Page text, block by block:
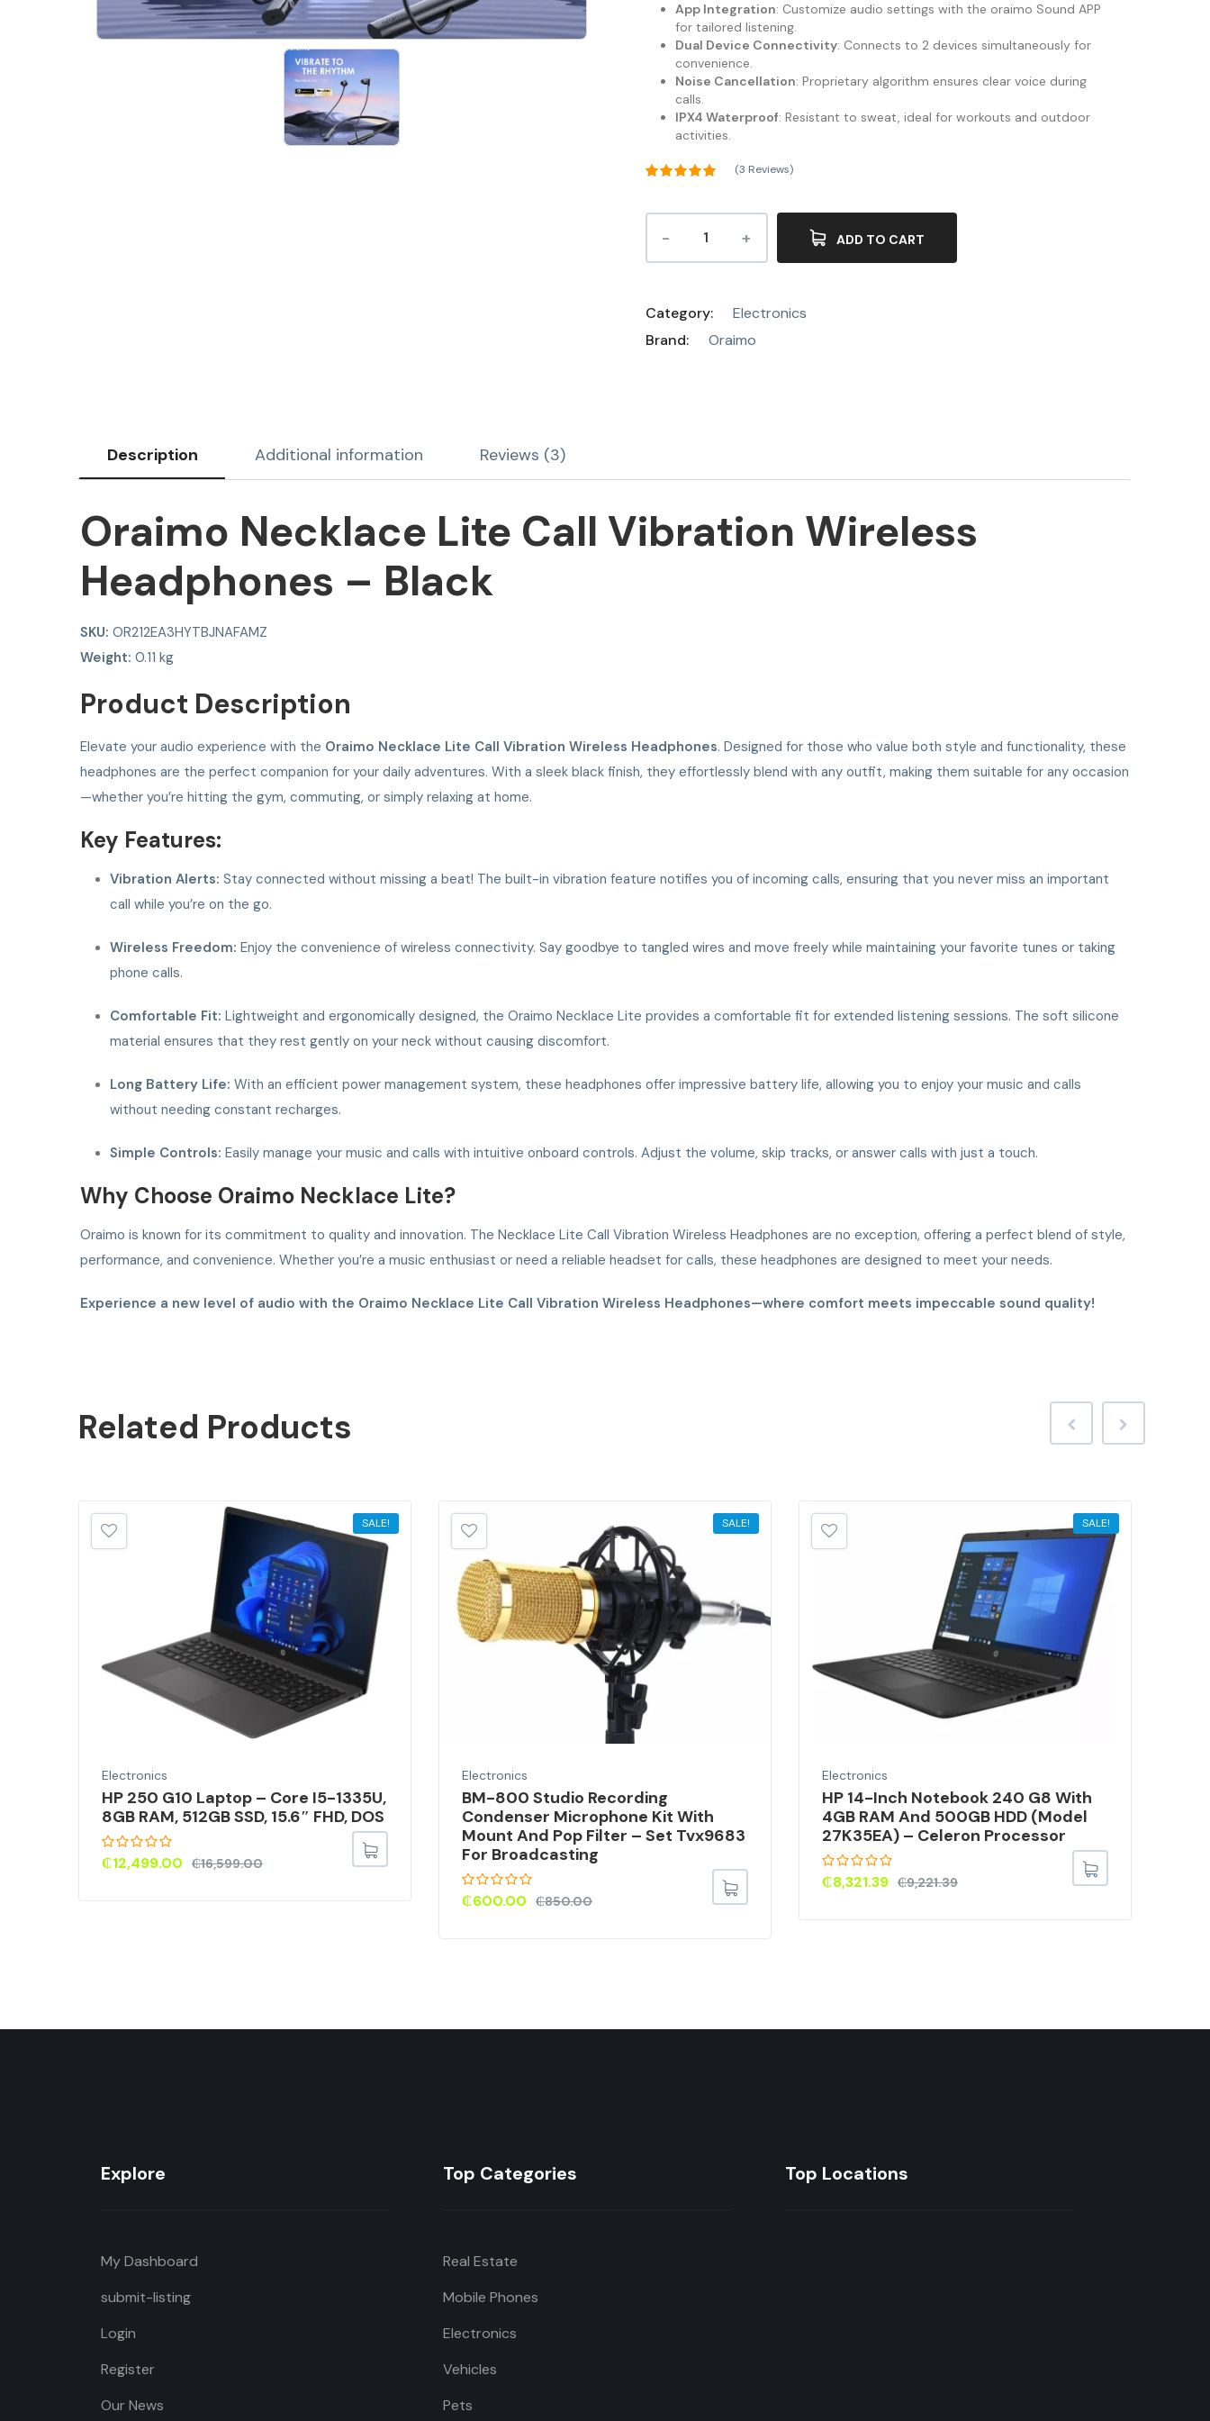
App Integration: Customize audio settings with the oraimo Sound APP
for tailored listening.
Dual Device Connectivity: Connects to 2 devices simultaneously for
convenience.
Noise Cancellation: Proprietary algorithm ensures clear voice during
calls.
IPX4 Waterproof: Resistant to sweat, ideal for workouts and outdoor
activities.
based on
3
ratings
(3 Reviews)
ADD TO CART
Category:
Electronics
Brand:
Oraimo
Description Additional information Reviews (3)
Oraimo Necklace Lite Call Vibration Wireless
Headphones – Black
SKU: OR212EA3HYTBJNAFAMZ
Weight: 0.11 kg
Product Description
Elevate your audio experience with the Oraimo Necklace Lite Call Vibration Wireless Headphones. Designed for those who value both style and functionality, these
headphones are the perfect companion for your daily adventures. With a sleek black finish, they effortlessly blend with any outfit, making them suitable for any occasion
—whether you’re hitting the gym, commuting, or simply relaxing at home.
Key Features:
Vibration Alerts: Stay connected without missing a beat! The built-in vibration feature notifies you of incoming calls, ensuring that you never miss an important
call while you’re on the go.
Wireless Freedom: Enjoy the convenience of wireless connectivity. Say goodbye to tangled wires and move freely while maintaining your favorite tunes or taking
phone calls.
Comfortable Fit: Lightweight and ergonomically designed, the Oraimo Necklace Lite provides a comfortable fit for extended listening sessions. The soft silicone
material ensures that they rest gently on your neck without causing discomfort.
Long Battery Life: With an efficient power management system, these headphones offer impressive battery life, allowing you to enjoy your music and calls
without needing constant recharges.
Simple Controls: Easily manage your music and calls with intuitive onboard controls. Adjust the volume, skip tracks, or answer calls with just a touch.
Why Choose Oraimo Necklace Lite?
Oraimo is known for its commitment to quality and innovation. The Necklace Lite Call Vibration Wireless Headphones are no exception, offering a perfect blend of style,
performance, and convenience. Whether you’re a music enthusiast or need a reliable headset for calls, these headphones are designed to meet your needs.
Experience a new level of audio with the Oraimo Necklace Lite Call Vibration Wireless Headphones—where comfort meets impeccable sound quality!
Related Products
SALE!
Electronics
HP 250 G10 Laptop – Core I5-1335U,
8GB RAM, 512GB SSD, 15.6″ FHD, DOS
₵16,599.00
₵12,499.00
SALE!
Electronics
BM-800 Studio Recording
Condenser Microphone Kit With
Mount And Pop Filter – Set Tvx9683
For Broadcasting
₵850.00
₵600.00
SALE!
Electronics
HP 14-Inch Notebook 240 G8 With
4GB RAM And 500GB HDD (Model
27K35EA) – Celeron Processor
₵9,221.39
₵8,321.39
Explore
My Dashboard
submit-listing
Login
Register
Our News
Top Categories
Real Estate
Mobile Phones
Electronics
Vehicles
Pets
Top Locations